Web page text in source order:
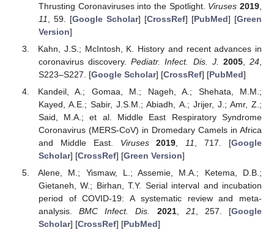
Thrusting Coronaviruses into the Spotlight. Viruses 2019
11
, 59. [Google Scholar] [CrossRef] [PubMed] [Green
Version]
Kahn, J.S.; McIntosh, K. History and recent advances in
coronavirus discovery.Pediatr. Infect. Dis. J. 2005,24
S223–S227. [Google Scholar] [CrossRef] [PubMed]
Kandeil, A.; Gomaa, M.; Nageh, A.; Shehata, M.M.;
Kayed, A.E.; Sabir, J.S.M.; Abiadh, A.; Jrijer, J.; Amr, Z.;
Said, M.A.; et al. Middle East Respiratory Syndrome
Coronavirus (MERS-CoV) in Dromedary Camels in Africa
and Middle East. Viruses 2019 11 , 717. [Google
Scholar] [CrossRef] [Green Version]
Alene, M.; Yismaw, L.; Assemie, M.A.; Ketema, D.B.;
Gietaneh, W.; Birhan, T.Y. Serial interval and incubation
period of COVID-19: A systematic review and meta-
analysis.BMC Infect. Dis. 2021, 21 , 257. [Google
Scholar] [CrossRef] [PubMed]